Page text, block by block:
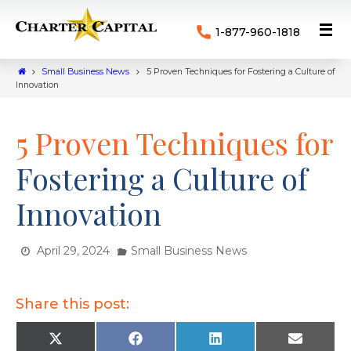
1-877-960-1818
Small Business News
5 Proven Techniques for Fostering a Culture of
Innovation
5 Proven Techniques for
Fostering a Culture of
Innovation
April 29, 2024 Small Business News
Share this post:
X
F
L
E